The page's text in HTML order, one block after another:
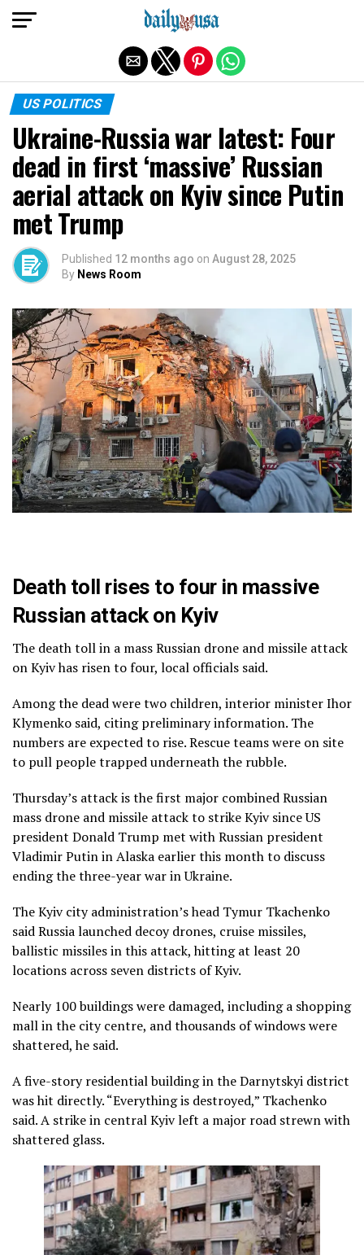
US POLITICS
Ukraine-Russia war latest: Four
dead in first ‘massive’ Russian
aerial attack on Kyiv since Putin
met Trump
Published 12 months ago on August 28, 2025
By News Room
Death toll rises to four in massive
Russian attack on Kyiv
The death toll in a mass Russian drone and missile attack
on Kyiv has risen to four, local officials said.
Among the dead were two children, interior minister Ihor
Klymenko said, citing preliminary information. The
numbers are expected to rise. Rescue teams were on site
to pull people trapped underneath the rubble.
Thursday’s attack is the first major combined Russian
mass drone and missile attack to strike Kyiv since US
president Donald Trump met with Russian president
Vladimir Putin in Alaska earlier this month to discuss
ending the three-year war in Ukraine.
The Kyiv city administration’s head Tymur Tkachenko
said Russia launched decoy drones, cruise missiles,
ballistic missiles in this attack, hitting at least 20
locations across seven districts of Kyiv.
Nearly 100 buildings were damaged, including a shopping
mall in the city centre, and thousands of windows were
shattered, he said.
A five-story residential building in the Darnytskyi district
was hit directly. “Everything is destroyed,” Tkachenko
said. A strike in central Kyiv left a major road strewn with
shattered glass.
Exit mobile version